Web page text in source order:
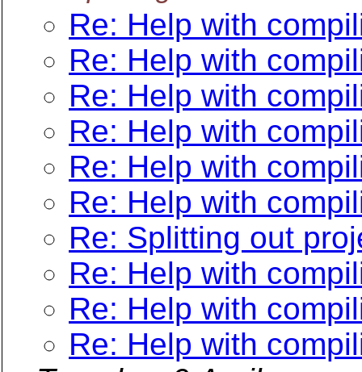
Re: Help with
Re: Help with
Re: Help with
Re: Help with
Re: Help with
Re: Help with
Re: Splitting out
Re: Help with
Re: Help with
Re: Help with